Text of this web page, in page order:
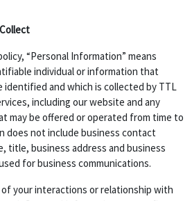
“Personal Information” means
individual or information that
identified and which is collected by TTL
including our website and any
may be offered or operated from time to
does not include business contact
title, business address and business
for business communications.
your interactions or relationship with